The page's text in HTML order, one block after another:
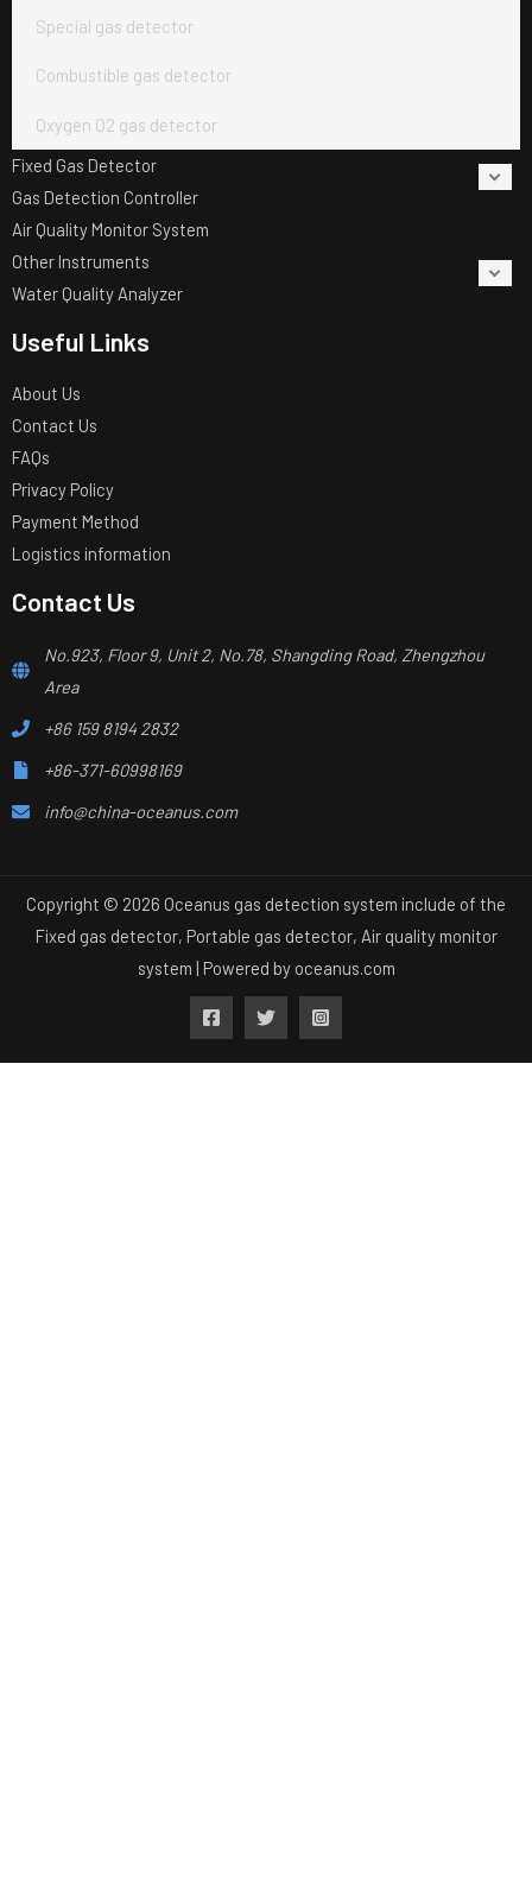
Special gas detector
Combustible gas detector
Oxygen O2 gas detector
Fixed Gas Detector
Gas Detection Controller
Air Quality Monitor System
Other Instruments
Water Quality Analyzer
Useful Links
About Us
Contact Us
FAQs
Privacy Policy
Payment Method
Logistics information
Contact Us
No.923, Floor 9, Unit 2, No.78, Shangding Road, Zhengzhou
Area
+86 159 8194 2832
+86-371-60998169
info@china-oceanus.com
Copyright © 2026 Oceanus gas detection system include of the
Fixed gas detector, Portable gas detector, Air quality monitor
system | Powered by oceanus.com